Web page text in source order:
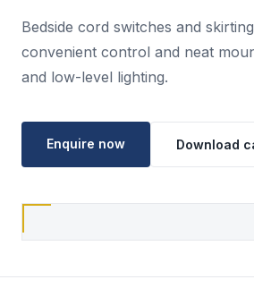
Bedside cord switches and
convenient control and neat
and low-level lighting.
Enquire now Download